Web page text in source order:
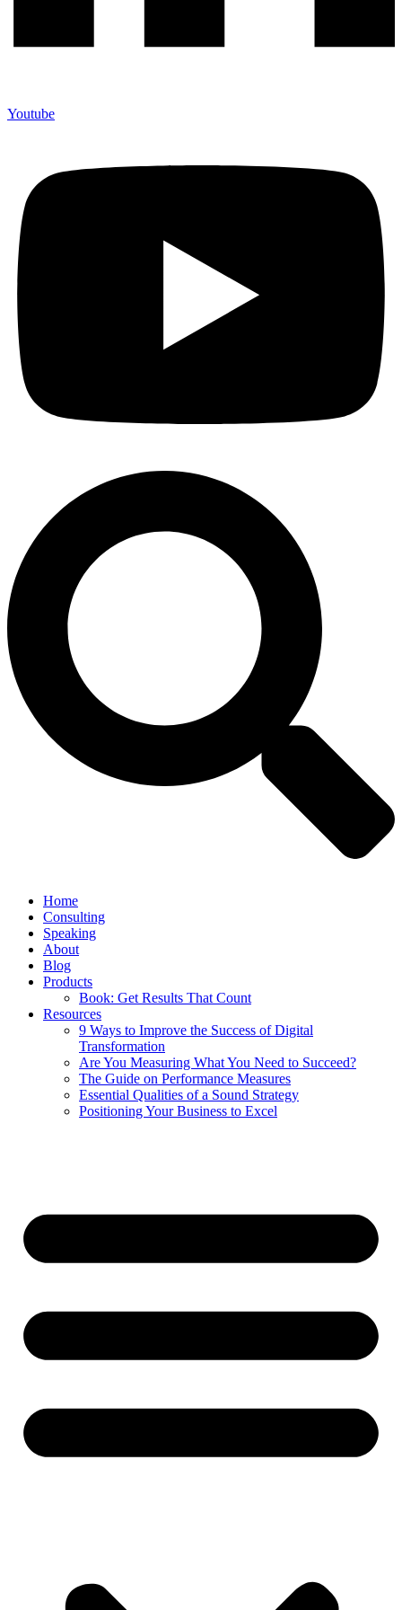
Youtube
Home
Consulting
Speaking
About
Blog
Products
Book: Get Results That Count
Resources
9 Ways to Improve the Success of Digital
Transformation
Are You Measuring What You Need to Succeed?
The Guide on Performance Measures
Essential Qualities of a Sound Strategy
Positioning Your Business to Excel